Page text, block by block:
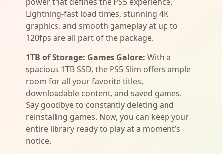
Lightning-fast load times, stunning 4K
graphics, and smooth gameplay at up to
120fps are all part of the package.
1TB of Storage: Games Galore: With a
spacious 1TB SSD, the PS5 Slim offers ample
room for all your favorite titles,
downloadable content, and saved games.
Say goodbye to constantly deleting and
reinstalling games. Now, you can keep your
entire library ready to play at a moment’s
notice.